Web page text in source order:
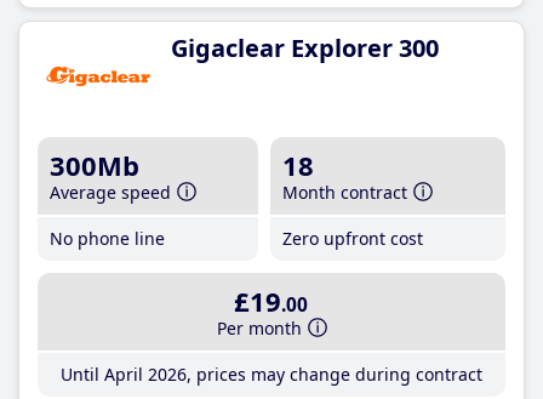
Gigaclear Explorer 300
300Mb
Average speed
No phone line
18
Month contract
Zero upfront cost
£19.00
Per month
Until April 2026, prices may change during contract